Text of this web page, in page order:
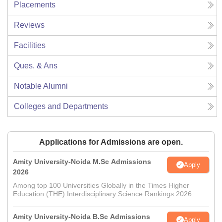
Placements
Reviews
Facilities
Ques. & Ans
Notable Alumni
Colleges and Departments
Applications for Admissions are open.
Amity University-Noida M.Sc Admissions
2026
Apply
Among top 100 Universities Globally in the Times Higher
Education (THE) Interdisciplinary Science Rankings 2026
Amity University-Noida B.Sc Admissions Apply